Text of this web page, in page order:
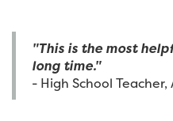
"This is the most
long time."
- High School Teacher,